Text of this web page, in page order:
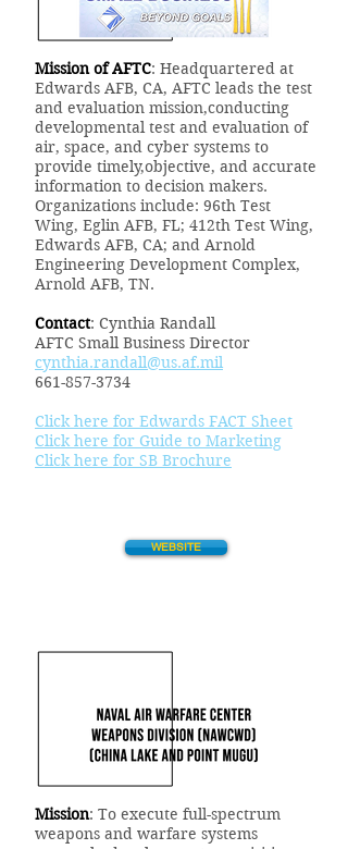
Mission of AFTC: Headquartered at
Edwards AFB, CA, AFTC leads the test
and evaluation mission,conducting
developmental test and evaluation of
air, space, and cyber systems to
provide timely,objective, and accurate
information to decision makers.
Organizations include: 96th Test
Wing, Eglin AFB, FL; 412th Test Wing,
Edwards AFB, CA; and Arnold
Engineering Development Complex,
Arnold AFB, TN.
Contact: Cynthia Randall
AFTC Small Business Director
cynthia.randall@us.af.mil
661-857-3734
Click here for Edwards FACT Sheet
Click here for Guide to Marketing
Click here for SB Brochure
WEBSITE
Mission: To execute full-spectrum
weapons and warfare systems